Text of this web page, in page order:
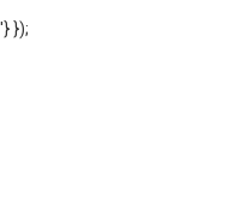
'} });